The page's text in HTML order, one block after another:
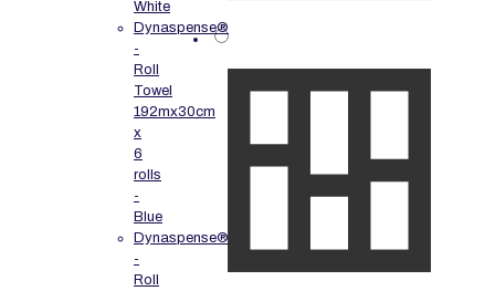
White
Dynaspense®
-
Roll
Towel
192mx30cm
x
6
rolls
-
Blue
Dynaspense®
-
Roll